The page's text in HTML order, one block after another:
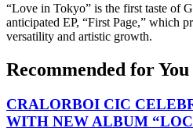
“Love in Tokyo” is the first taste of
anticipated EP, “First Page,” which
versatility and artistic growth.
Recommended for You
CRALORBOI CIC
WITH NEW ALBUM